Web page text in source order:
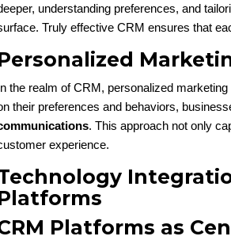
understanding preferences, and
Truly effective CRM ensures that
the realm of CRM, personalized
their preferences and behaviors,
. This approach not only
experience.
Platforms as